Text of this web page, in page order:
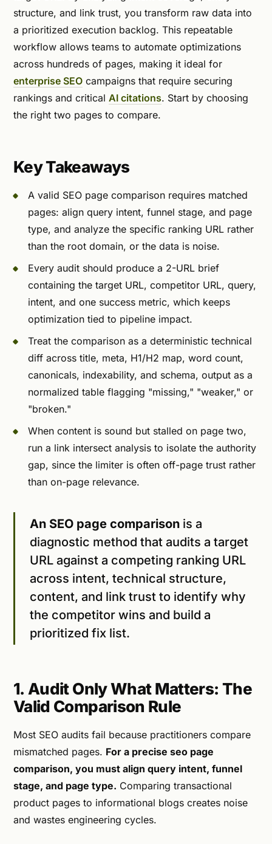
structure, and link trust, you transform raw data into
a prioritized execution backlog. This repeatable
workflow allows teams to automate optimizations
across hundreds of pages, making it ideal for
enterprise SEO campaigns that require securing
rankings and critical AI citations. Start by choosing
the right two pages to compare.
Key Takeaways
A valid SEO page comparison requires matched
pages: align query intent, funnel stage, and page
type, and analyze the specific ranking URL rather
than the root domain, or the data is noise.
Every audit should produce a 2-URL brief
containing the target URL, competitor URL, query,
intent, and one success metric, which keeps
optimization tied to pipeline impact.
Treat the comparison as a deterministic technical
diff across title, meta, H1/H2 map, word count,
canonicals, indexability, and schema, output as a
normalized table flagging "missing," "weaker," or
"broken."
When content is sound but stalled on page two,
run a link intersect analysis to isolate the authority
gap, since the limiter is often off-page trust rather
than on-page relevance.
An SEO page comparison is a
diagnostic method that audits a target
URL against a competing ranking URL
across intent, technical structure,
content, and link trust to identify why
the competitor wins and build a
prioritized fix list.
1. Audit Only What Matters: The
Valid Comparison Rule
Most SEO audits fail because practitioners compare
mismatched pages. For a precise seo page
comparison, you must align query intent, funnel
stage, and page type. Comparing transactional
product pages to informational blogs creates noise
and wastes engineering cycles.